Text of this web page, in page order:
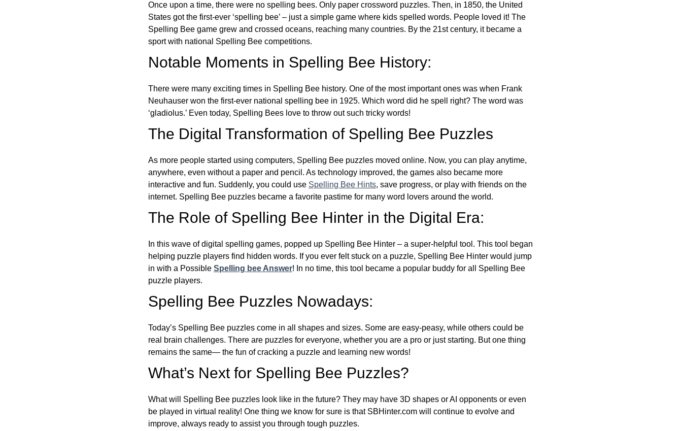
Once upon a time, there were no spelling bees. Only paper crossword puzzles. Then, in 1850, the United
States got the first-ever ‘spelling bee’ – just a simple game where kids spelled words. People loved it! The
Spelling Bee game grew and crossed oceans, reaching many countries. By the 21st century, it became a
sport with national Spelling Bee competitions.
Notable Moments in Spelling Bee History:
There were many exciting times in Spelling Bee history. One of the most important ones was when Frank
Neuhauser won the first-ever national spelling bee in 1925. Which word did he spell right? The word was
‘gladiolus.’ Even today, Spelling Bees love to throw out such tricky words!
The Digital Transformation of Spelling Bee Puzzles
As more people started using computers, Spelling Bee puzzles moved online. Now, you can play anytime,
anywhere, even without a paper and pencil. As technology improved, the games also became more
interactive and fun. Suddenly, you could use Spelling Bee Hints, save progress, or play with friends on the
internet. Spelling Bee puzzles became a favorite pastime for many word lovers around the world.
The Role of Spelling Bee Hinter in the Digital Era:
In this wave of digital spelling games, popped up Spelling Bee Hinter – a super-helpful tool. This tool began
helping puzzle players find hidden words. If you ever felt stuck on a puzzle, Spelling Bee Hinter would jump
in with a Possible Spelling bee Answer! In no time, this tool became a popular buddy for all Spelling Bee
puzzle players.
Spelling Bee Puzzles Nowadays:
Today’s Spelling Bee puzzles come in all shapes and sizes. Some are easy-peasy, while others could be
real brain challenges. There are puzzles for everyone, whether you are a pro or just starting. But one thing
remains the same— the fun of cracking a puzzle and learning new words!
What’s Next for Spelling Bee Puzzles?
What will Spelling Bee puzzles look like in the future? They may have 3D shapes or AI opponents or even
be played in virtual reality! One thing we know for sure is that SBHinter.com will continue to evolve and
improve, always ready to assist you through tough puzzles.